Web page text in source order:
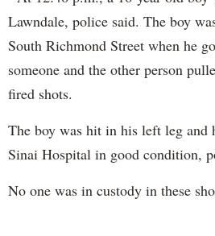
Lawndale, police said. The boy
South Richmond Street when he
someone and the other person
fired shots.
The boy was hit in his left leg and
Sinai Hospital in good condition,
No one was in custody in these